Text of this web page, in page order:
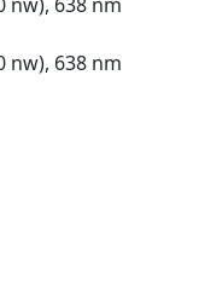
nw), 638 nm